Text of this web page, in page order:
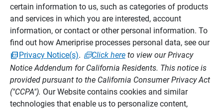
certain information to us, such as categories of products
and services in which you are interested, account
information, or contact or other personal information. To
find out how Ameriprise processes personal data, see our
Privacy Notice(s). Click hereto view our Privacy
Notice Addendum for California Residents. This notice is
provided pursuant to the California Consumer Privacy Act
("CCPA"). Our Website contains cookies and similar
technologies that enable us to personalize content,